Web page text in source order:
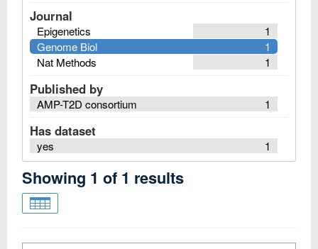
Journal
1
Epigenetics
1
Genome Biol
1
Nat Methods
Published by
1
AMP-T2D consortium
Has dataset
1
yes
Showing 1 of 1 results